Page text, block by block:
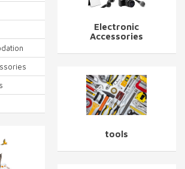
Electronic
Accessories
tools